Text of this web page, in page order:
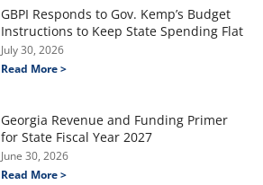
GBPI Responds to Gov. Kemp’s Budget
Instructions to Keep State Spending Flat
July 30, 2026
Read More >
Georgia Revenue and Funding Primer
for State Fiscal Year 2027
June 30, 2026
Read More >